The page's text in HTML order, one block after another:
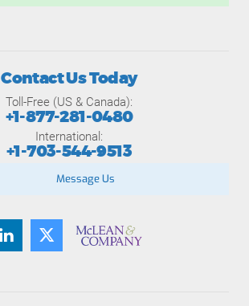
Contact Us Today
Toll-Free (US & Canada):
+1-877-281-0480
International:
+1-703-544-9513
Message Us